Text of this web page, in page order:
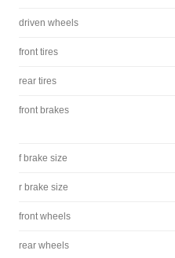
driven wheels
front tires
rear tires
front brakes
f brake size
r brake size
front wheels
rear wheels